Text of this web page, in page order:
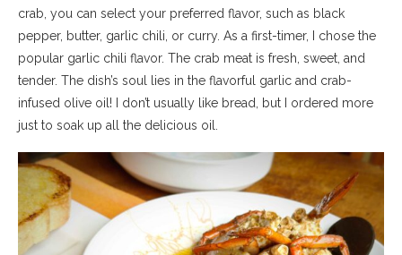
crab, you can select your preferred flavor, such as black
pepper, butter, garlic chili, or curry. As a first-timer, I chose the
popular garlic chili flavor. The crab meat is fresh, sweet, and
tender. The dish’s soul lies in the flavorful garlic and crab-
infused olive oil! I don’t usually like bread, but I ordered more
just to soak up all the delicious oil.